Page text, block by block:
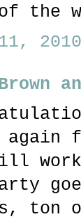
of the
ton